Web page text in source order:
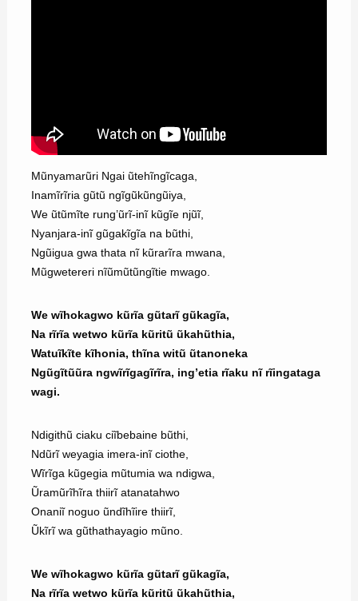
Mũnyamarũri Ngai ũtehĩngĩcaga,
Inamĩrĩria gũtũ ngĩgũkũngũiya,
We ũtũmĩte rung’ũrĩ-inĩ kũgĩe njũĩ,
Nyanjara-inĩ gũgakĩgĩa na bũthi,
Ngũigua gwa thata nĩ kũrarĩra mwana,
Mũgwetereri nĩũmũtũngĩtie mwago.
We wĩhokagwo kũrĩa gũtarĩ gũkagĩa,
Na rĩrĩa wetwo kũrĩa kũritũ ũkahũthia,
Watuĩkĩte kĩhonia, thĩna witũ ũtanoneka
Ngũgĩtũũra ngwĩrĩgagĩrĩra, ing’etia rĩaku nĩ rĩingataga
wagi.
Ndigithũ ciaku ciĩbebaine bũthi,
Ndũrĩ weyagia imera-inĩ ciothe,
Wĩrĩga kũgegia mũtumia wa ndigwa,
Ũramũrĩhĩra thiirĩ atanatahwo
Onaniĩ noguo ũndĩhĩire thiirĩ,
Ũkĩrĩ wa gũthathayagio mũno.
We wĩhokagwo kũrĩa gũtarĩ gũkagĩa,
Na rĩrĩa wetwo kũrĩa kũritũ ũkahũthia,